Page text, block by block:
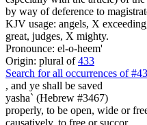
by way of deference to
KJV usage: angels, X
great, judges, X mighty.
Pronounce: el-o-heem'
Origin: plural of433
Search for all occurrences of
, and ye shall be saved
yasha` (Hebrew #3467)
properly, to be open, wide or
causatively, to free or succor